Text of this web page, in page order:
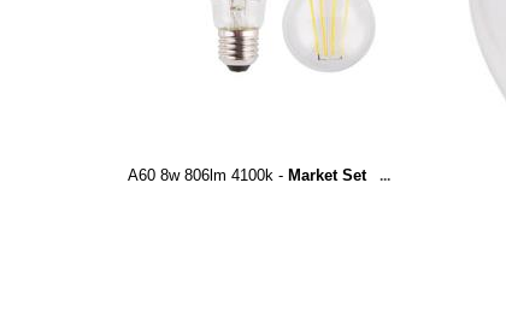
A60 8w 806lm 4100k - Market Set ...